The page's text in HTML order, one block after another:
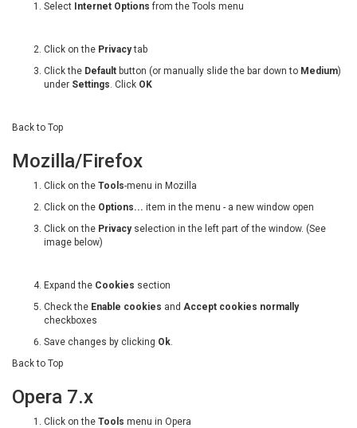
Select Internet Options from the Tools menu
Click on the Privacytab
Click the Default button (or manually slide the bar down to Medium)
under Settings. Click OK
Back to Top
Mozilla/Firefox
Click on the Tools-menu in Mozilla
Click on the Options... item in the menu - a new window open
Click on the Privacyselection in the left part of the window. (See
image below)
Expand the Cookies section
Check the Enable cookies and Accept cookies normally
checkboxes
Save changes by clicking Ok.
Back to Top
Opera 7.x
Click on the Tools menu in Opera